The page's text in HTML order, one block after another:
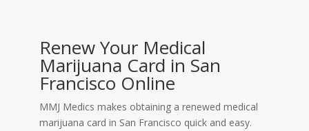
Renew Your Medical
Marijuana Card in San
Francisco Online
MMJ Medics makes obtaining a renewed medical
marijuana card in San Francisco quick and easy.